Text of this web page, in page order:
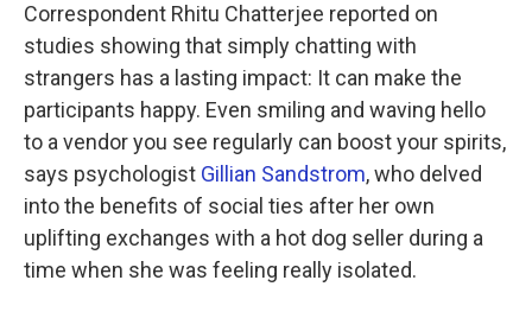
Correspondent Rhitu Chatterjee reported on
studies showing that simply chatting with
strangers has a lasting impact: It can make the
participants happy. Even smiling and waving hello
to a vendor you see regularly can boost your spirits,
says psychologist Gillian Sandstrom, who delved
into the benefits of social ties after her own
uplifting exchanges with a hot dog seller during a
time when she was feeling really isolated.